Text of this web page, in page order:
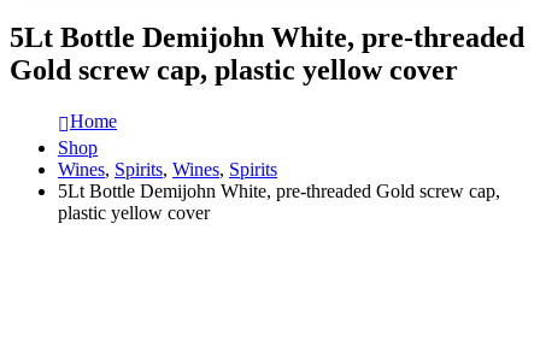
5Lt Bottle Demijohn White, pre-threaded
Gold screw cap, plastic yellow cover
Home
Shop
Wines, Spirits, Wines, Spirits
5Lt Bottle Demijohn White, pre-threaded Gold screw cap,
plastic yellow cover